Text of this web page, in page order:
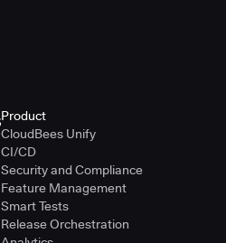
Product
CloudBees Unify
CI/CD
Security and Compliance
Feature Management
Smart Tests
Release Orchestration